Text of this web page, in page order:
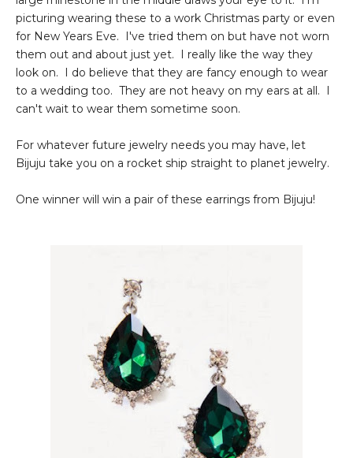
picturing wearing these to a work Christmas party or even
for New Years Eve. I've tried them on but have not worn
them out and about just yet. I really like the way they
look on. I do believe that they are fancy enough to wear
to a wedding too. They are not heavy on my ears at all. I
can't wait to wear them sometime soon.
For whatever future jewelry needs you may have, let
Bijuju take you on a rocket ship straight to planet jewelry.
One winner will win a pair of these earrings from Bijuju!